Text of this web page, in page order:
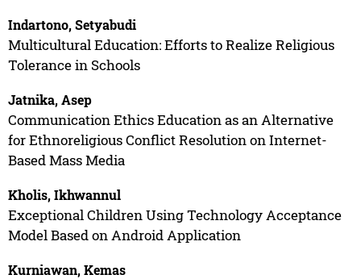
Indartono, Setyabudi
Multicultural Education: Efforts to Realize Religious
Tolerance in Schools
Jatnika, Asep
Communication Ethics Education as an Alternative
for Ethnoreligious Conflict Resolution on Internet-
Based Mass Media
Kholis, Ikhwannul
Exceptional Children Using Technology Acceptance
Model Based on Android Application
Kurniawan, Kemas